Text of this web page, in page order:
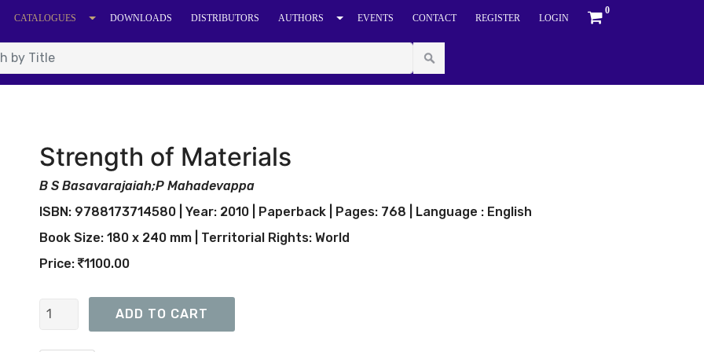
CATALOGUES DOWNLOADS DISTRIBUTORS AUTHORS EVENTS CONTACT REGISTER LOGIN
0
Strength of Materials
B S Basavarajaiah;P Mahadevappa
ISBN: 9788173714580 | Year: 2010 | Paperback | Pages: 768 | Language : English
Book Size: 180 x 240 mm | Territorial Rights: World
Price:
1100.00